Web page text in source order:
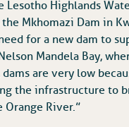
Lesotho Highlands
Mkhomazi Dam in
for a new dam to
Mandela Bay,
are very low
the infrastructure to
River.”